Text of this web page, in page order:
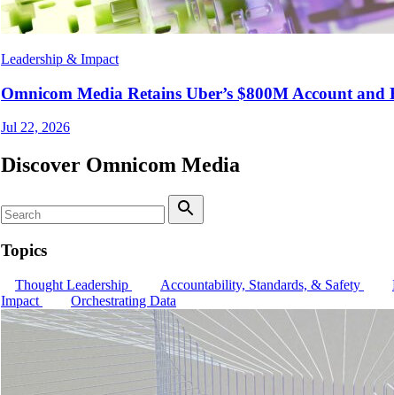
Leadership & Impact
Omnicom Media Retains Uber’s $800M Account
Jul 22, 2026
Discover Omnicom Media
Search
Topics
Thought Leadership Accountability, Standards, & Safety
Impact
Orchestrating Data